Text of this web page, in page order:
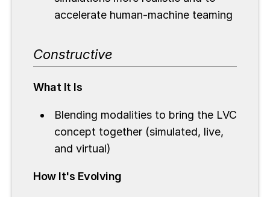
accelerate human-machine teaming
Constructive
What It Is
Blending modalities to bring the LVC
concept together (simulated, live,
and virtual)
How It's Evolving